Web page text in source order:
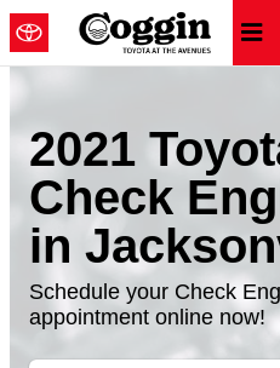
Skip to main content
2021
Check
in
Schedule your Check
appointment online now!